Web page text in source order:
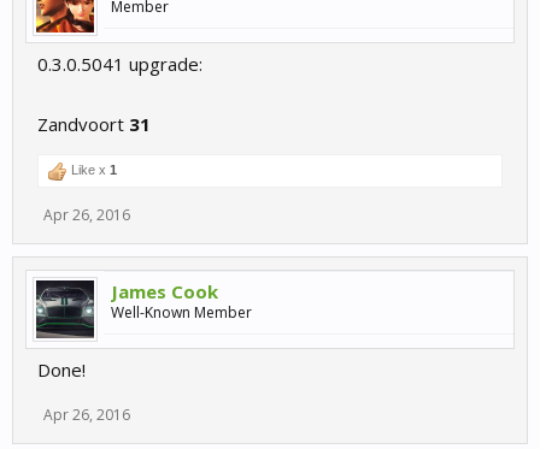
Member
0.3.0.5041 upgrade:
Zandvoort 31
Like x 1
Apr 26, 2016
James Cook
Well-Known Member
Done!
Apr 26, 2016